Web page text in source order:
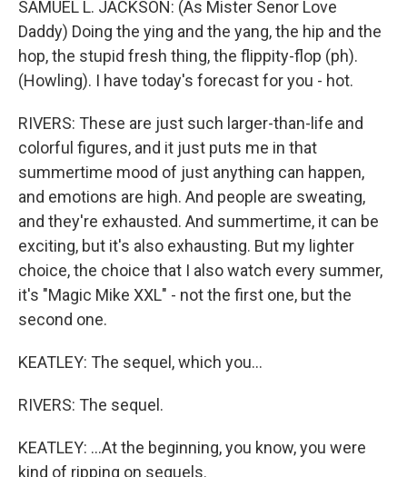
SAMUEL L. JACKSON: (As Mister Senor Love
Daddy) Doing the ying and the yang, the hip and the
hop, the stupid fresh thing, the flippity-flop (ph).
(Howling). I have today's forecast for you - hot.
RIVERS: These are just such larger-than-life and
colorful figures, and it just puts me in that
summertime mood of just anything can happen,
and emotions are high. And people are sweating,
and they're exhausted. And summertime, it can be
exciting, but it's also exhausting. But my lighter
choice, the choice that I also watch every summer,
it's "Magic Mike XXL" - not the first one, but the
second one.
KEATLEY: The sequel, which you...
RIVERS: The sequel.
KEATLEY: ...At the beginning, you know, you were
kind of ripping on sequels.